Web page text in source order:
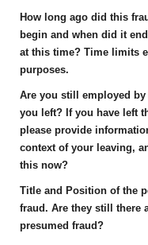
How long ago did this
begin and when did it
at this time? Time limits
purposes.
Are you still employed
you left? If you have left
please provide
context of your leaving,
this now?
Title and Position of the
fraud. Are they still there
presumed fraud?